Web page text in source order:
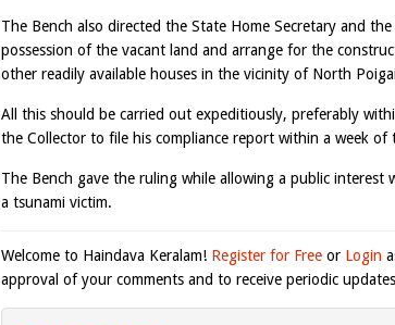
The Bench also directed the State Home Secretary and
possession of the vacant land and arrange for the
other readily available houses in the vicinity of North
All this should be carried out expeditiously, preferably
the Collector to file his compliance report within a week
The Bench gave the ruling while allowing a public
a tsunami victim.
Welcome to Haindava Keralam! Register for Free or Login
approval of your comments and to receive periodic